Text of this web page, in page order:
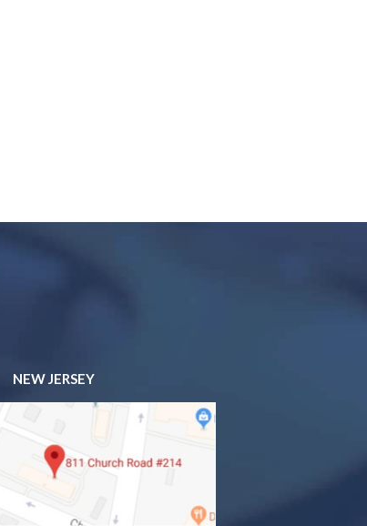
NEW JERSEY